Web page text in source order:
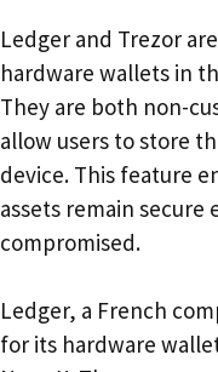
Ledger and Trezor
hardware wallets in
They are both non-
allow users to store
device. This feature
assets remain
compromised.
Ledger, a French
for its hardware